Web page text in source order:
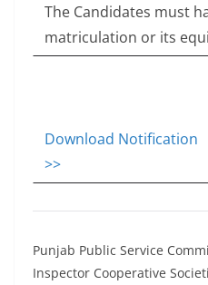
The Candidates must
matriculation or its
Download Notification
>>
Punjab Public Service
Inspector Cooperative